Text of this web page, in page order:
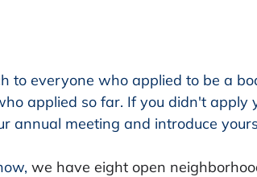
to everyone who applied to be a
applied so far. If you didn't apply
annual meeting and introduce
we have eight open